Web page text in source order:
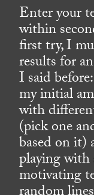
Enter your
within
first try, I
results for
I said
my initial
with
(pick one
based on it)
playing
motivating